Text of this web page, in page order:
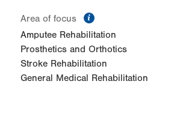
Area of focus
Amputee Rehabilitation
Prosthetics and Orthotics
Stroke Rehabilitation
General Medical Rehabilitation